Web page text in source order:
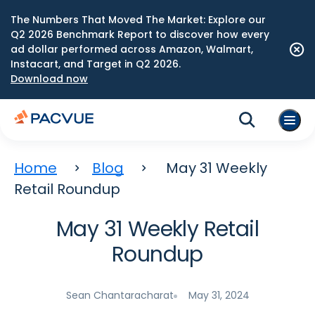
The Numbers That Moved The Market: Explore our
Q2 2026 Benchmark Report to discover how every
ad dollar performed across Amazon, Walmart,
Instacart, and Target in Q2 2026.
Download now
Home Blog
May 31 Weekly
Retail Roundup
May 31 Weekly Retail
Roundup
Sean Chantaracharat May 31, 2024